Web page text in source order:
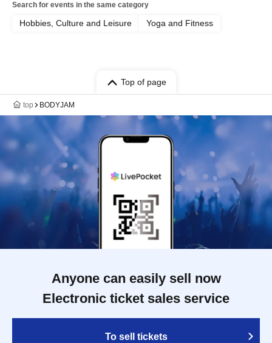
Search for events in the same category
Hobbies, Culture and Leisure Yoga and Fitness
Top of page
top BODYJAM
Anyone can easily sell now
Electronic ticket sales service
To sell tickets